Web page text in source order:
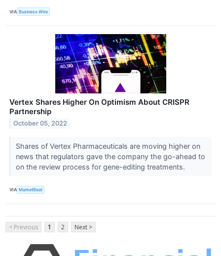
VIA Business Wire
Vertex Shares Higher On Optimism About CRISPR
Partnership
October 05, 2022
Shares of Vertex Pharmaceuticals are moving higher on
news that regulators gave the company the go-ahead to
on the review process for gene-editing treatments.
VIA MarketBeat
< Previous 1 2 Next >